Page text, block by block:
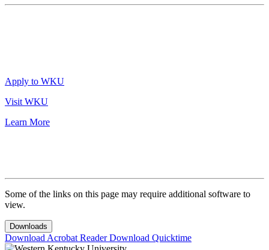
Apply to WKU
Visit WKU
Learn More
Some of the links on this page may require additional software to
view.
Downloads
Download Acrobat ReaderDownload Quicktime